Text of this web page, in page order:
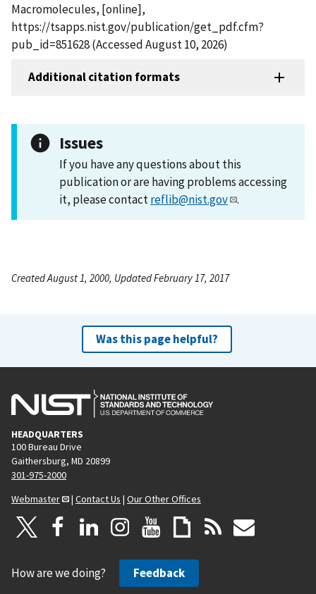
Macromolecules, [online],
https://tsapps.nist.gov/publication/get_pdf.cfm?
pub_id=851628 (Accessed August 10, 2026)
Additional citation formats
Issues
If you have any questions about this
publication or are having problems accessing
it, please contactreflib@nist.gov .
Created August 1, 2000, Updated February 17, 2017
Was this page helpful?
HEADQUARTERS
100 Bureau Drive
Gaithersburg, MD 20899
301-975-2000
Webmaster
| Contact Us | Our Other Offices
How are we doing? Feedback